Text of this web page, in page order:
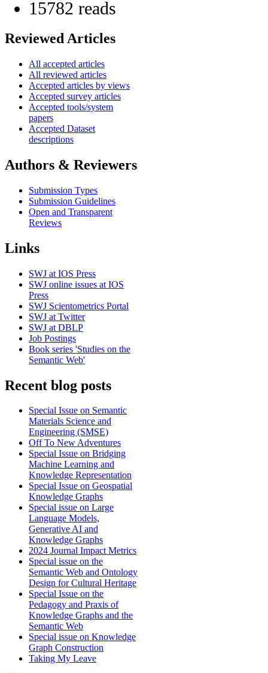
15782 reads
Reviewed Articles
All accepted articles
All reviewed articles
Accepted articles by views
Accepted survey articles
Accepted tools/system
papers
Accepted Dataset
descriptions
Authors & Reviewers
Submission Types
Submission Guidelines
Open and Transparent
Reviews
Links
SWJ at IOS Press
SWJ online issues at IOS
Press
SWJ Scientometrics Portal
SWJ at Twitter
SWJ at DBLP
Job Postings
Book series 'Studies on the
Semantic Web'
Recent blog posts
Special Issue on Semantic
Materials Science and
Engineering (SMSE)
Off To New Adventures
Special Issue on Bridging
Machine Learning and
Knowledge Representation
Special Issue on Geospatial
Knowledge Graphs
Special issue on Large
Language Models,
Generative AI and
Knowledge Graphs
2024 Journal Impact Metrics
Special issue on the
Semantic Web and Ontology
Design for Cultural Heritage
Special Issue on the
Pedagogy and Praxis of
Knowledge Graphs and the
Semantic Web
Special issue on Knowledge
Graph Construction
Taking My Leave